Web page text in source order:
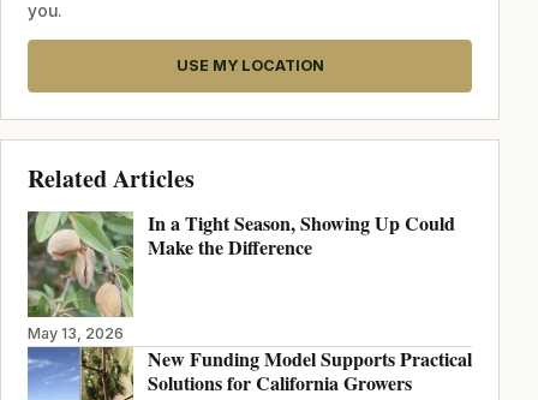
you.
USE MY LOCATION
Related Articles
In a Tight Season, Showing Up Could
Make the Difference
May 13, 2026
New Funding Model Supports Practical
Solutions for California Growers